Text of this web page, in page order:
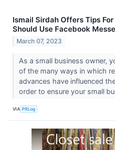
Ismail Sirdah Offers Tips
Should Use Facebook
March 07, 2023
As a small business owner,
of the many ways in which
advances have influenced
order to ensure your small
VIA PRLog